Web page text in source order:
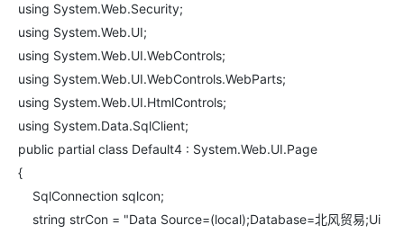
using System.Web.Security;
using System.Web.UI;
using System.Web.UI.WebControls;
using System.Web.UI.WebControls.WebParts;
using System.Web.UI.HtmlControls;
using System.Data.SqlClient;
public partial class Default4 : System.Web.UI.Page
{
SqlConnection sqlcon;
string strCon = "Data Source=(local);Database=北风贸易;Ui